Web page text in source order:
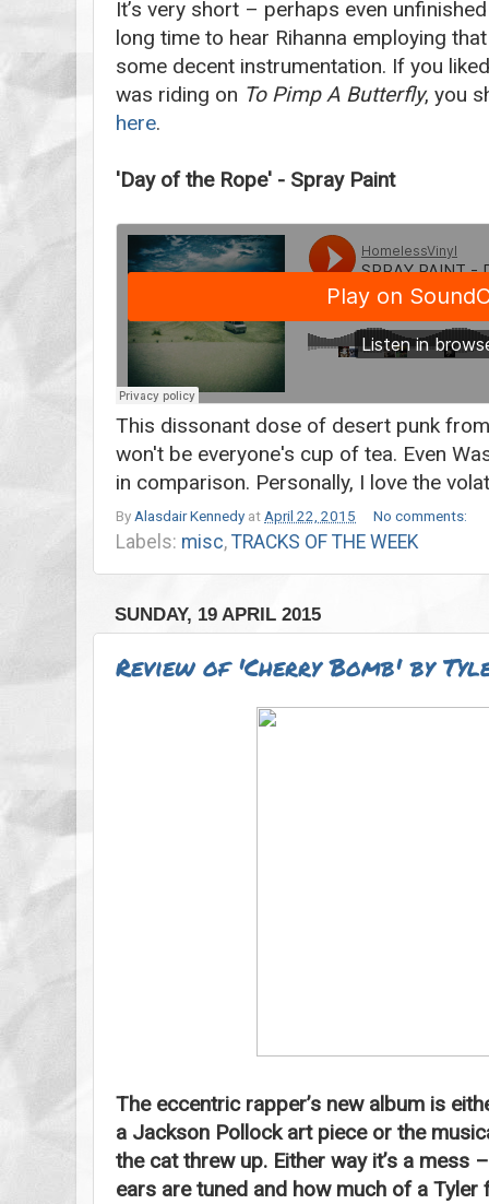
It’s very short – perhaps even
long time to hear Rihanna employing
some decent instrumentation. If you
was riding on To Pimp A Butterfly, you
here.
'Day of the Rope' - Spray Paint
This dissonant dose of desert punk
won't be everyone's cup of tea. Even
in comparison. Personally, I love the
By Alasdair Kennedy at April 22, 2015 No comments:
Labels: misc, TRACKS OF THE WEEK
SUNDAY, 19 APRIL 2015
Review of 'Cherry Bomb' by
The eccentric rapper’s new album is
a Jackson Pollock art piece or the
the cat threw up. Either way it’s a mess
ears are tuned and how much of a Tyler